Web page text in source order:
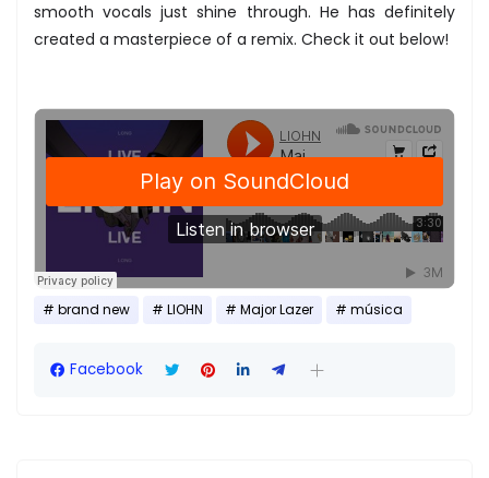
smooth vocals just shine through. He has definitely
created a masterpiece of a remix. Check it out below!
brand new LIOHN Major Lazer música
Facebook